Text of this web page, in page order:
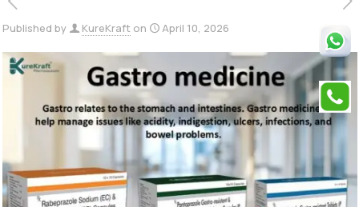
Published by KureKraft on April 10, 2026